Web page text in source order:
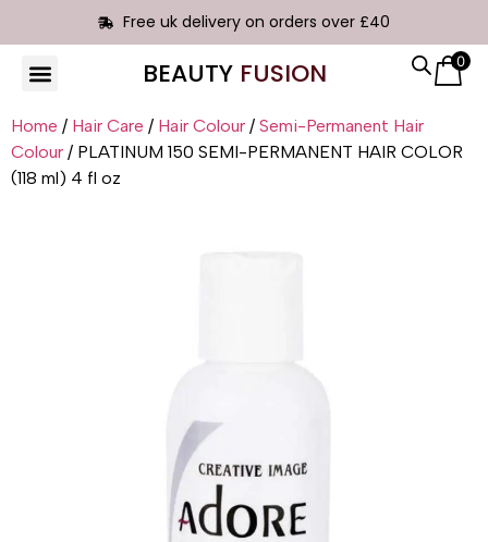
Free uk delivery on orders over £40
BEAUTY FUSION 0
Home / Hair Care / Hair Colour / Semi-Permanent Hair
Colour / PLATINUM 150 SEMI-PERMANENT HAIR COLOR
(118 ml) 4 fl oz